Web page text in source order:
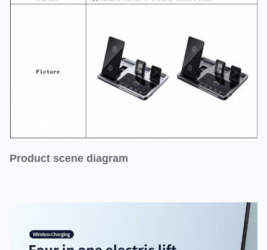
Product scene diagram